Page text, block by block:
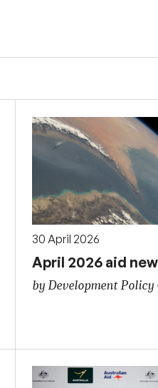
30 April 2026
April 2026 aid
by Development Policy